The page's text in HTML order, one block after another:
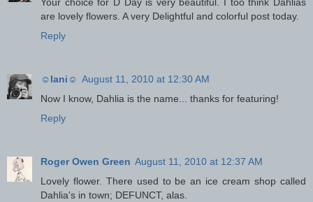
are lovely flowers. A very Delightful and colorful post today.
Reply
☺lani☺ August 11, 2010 at 12:30 AM
Now I know, Dahlia is the name... thanks for featuring!
Reply
Roger Owen Green August 11, 2010 at 12:37 AM
Lovely flower. There used to be an ice cream shop called
Dahlia's in town; DEFUNCT, alas.